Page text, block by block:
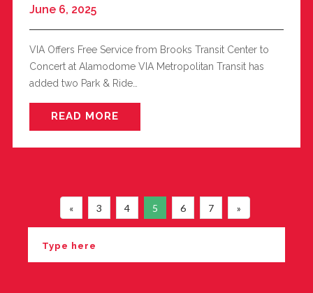
June 6, 2025
VIA Offers Free Service from Brooks Transit Center to
Concert at Alamodome VIA Metropolitan Transit has
added two Park & Ride…
READ MORE
« 3 4 5 6 7 »